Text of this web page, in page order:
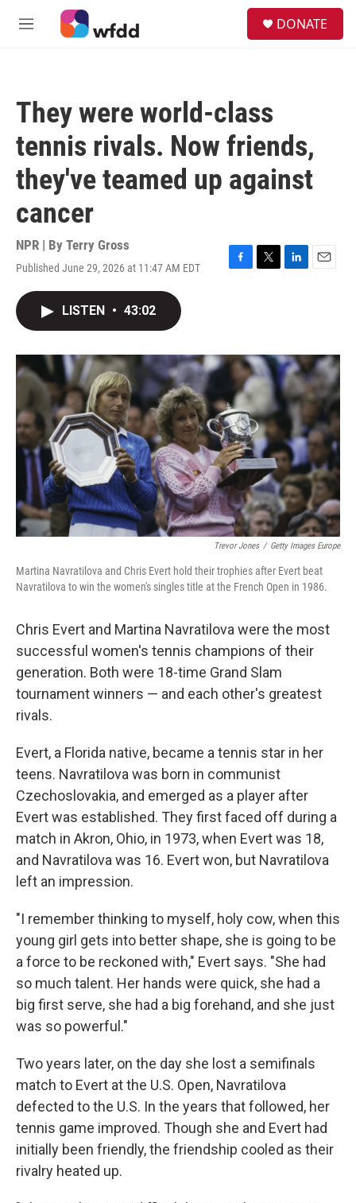
Skip to main content
M
DONATE
They were world-class
tennis rivals. Now friends,
they've teamed up against
cancer
NPR | By Terry Gross
Published June 29, 2026 at 11:47 AM EDT
F
o
k
T
r
L
I
n
E
LISTEN • 43:02
Trevor Jones / Getty Images Europe
Martina Navratilova and Chris Evert hold their trophies after Evert beat
Navratilova to win the women's singles title at the French Open in 1986.
Chris Evert and Martina Navratilova were the most
successful women's tennis champions of their
generation. Both were 18-time Grand Slam
tournament winners — and each other's greatest
rivals.
Evert, a Florida native, became a tennis star in her
teens. Navratilova was born in communist
Czechoslovakia, and emerged as a player after
Evert was established. They first faced off during a
match in Akron, Ohio, in 1973, when Evert was 18,
and Navratilova was 16. Evert won, but Navratilova
left an impression.
"I remember thinking to myself, holy cow, when this
young girl gets into better shape, she is going to be
a force to be reckoned with," Evert says. "She had
so much talent. Her hands were quick, she had a
big first serve, she had a big forehand, and she just
was so powerful."
Two years later, on the day she lost a semifinals
match to Evert at the U.S. Open, Navratilova
defected to the U.S. In the years that followed, her
tennis game improved. Though she and Evert had
initially been friendly, the friendship cooled as their
rivalry heated up.